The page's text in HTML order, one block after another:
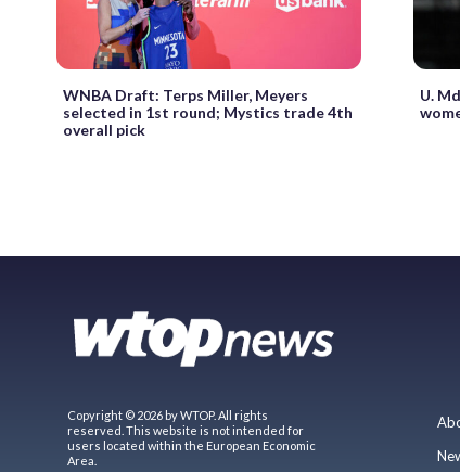
WNBA Draft: Terps Miller, Meyers
selected in 1st round; Mystics trade 4th
overall pick
U.
Copyright © 2026 by WTOP. All rights
reserved. This website is not intended for
users located within the European Economic
Area.